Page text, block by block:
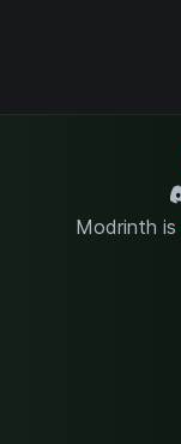
Modrinth is